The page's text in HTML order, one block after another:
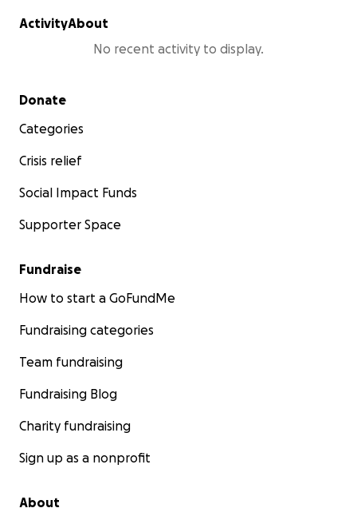
ActivityAbout
No recent activity to display.
Secondary menu
Donate
Categories
Crisis relief
Social Impact Funds
Supporter Space
Fundraise
How to start a GoFundMe
Fundraising categories
Team fundraising
Fundraising Blog
Charity fundraising
Sign up as a nonprofit
About